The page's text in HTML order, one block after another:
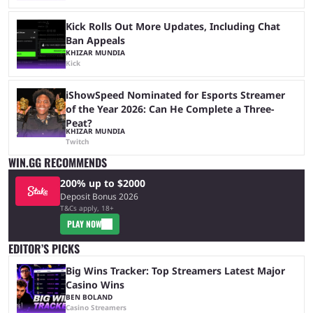
Kick Rolls Out More Updates, Including Chat
Ban Appeals
KHIZAR MUNDIA
Kick
iShowSpeed Nominated for Esports Streamer
of the Year 2026: Can He Complete a Three-
Peat?
KHIZAR MUNDIA
Twitch
WIN.GG RECOMMENDS
200% up to $2000
Deposit Bonus 2026
T&Cs apply, 18+
PLAY NOW
EDITOR’S PICKS
Big Wins Tracker: Top Streamers Latest Major
Casino Wins
BEN BOLAND
Casino Streamers